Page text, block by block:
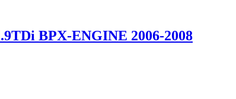
BPX-ENGINE 2006-2008